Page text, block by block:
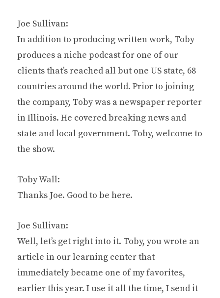
Joe Sullivan:
In addition to producing written work, Toby
produces a niche podcast for one of our
clients that’s reached all but one US state, 68
countries around the world. Prior to joining
the company, Toby was a newspaper reporter
in Illinois. He covered breaking news and
state and local government. Toby, welcome to
the show.
Toby Wall:
Thanks Joe. Good to be here.
Joe Sullivan:
Well, let’s get right into it. Toby, you wrote an
article in our learning center that
immediately became one of my favorites,
earlier this year. I use it all the time, I send it